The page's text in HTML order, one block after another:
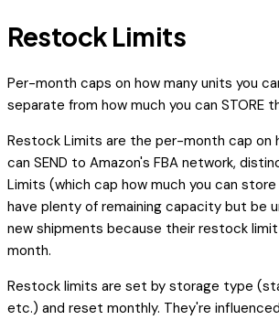
Restock Limits
Per-month caps on how many units you
separate from how much you can STORE
Restock Limits are the per-month cap on
can SEND to Amazon's FBA network,
Limits (which cap how much you can
have plenty of remaining capacity but be
new shipments because their restock
month.
Restock limits are set by storage type
etc.) and reset monthly. They're